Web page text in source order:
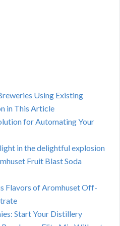
Using Existing
in This Article
for Automating Your
in the delightful explosion
Fruit Blast Soda
Flavors of Aromhuset Off-
Start Your Distillery